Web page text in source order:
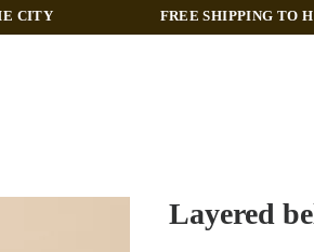
CITY FREE SHIPPING TO
Layered